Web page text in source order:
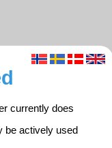
currently does
be actively used